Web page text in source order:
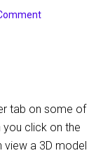
tab on some of
you click on the
view a 3D model